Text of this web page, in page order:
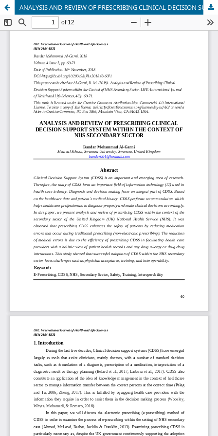
ANALYSIS AND REVIEW OF PRESCRIBING CLINICAL DECISION SUPPORT SYSTEM WITHIN THE CONTEXT OF NHS SECONDARY SECTOR